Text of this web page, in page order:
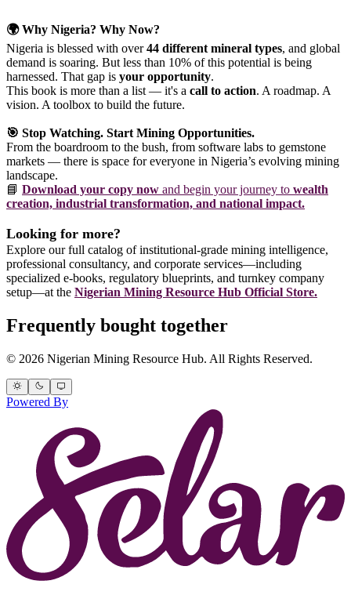
🌍 Why Nigeria? Why Now?
Nigeria is blessed with over44 different mineral types, and global
demand is soaring. But less than 10% of this potential is being
harnessed. That gap is your opportunity.
This book is more than a list — it's a call to action. A roadmap. A
vision. A toolbox to build the future.
🎯 Stop Watching. Start Mining Opportunities.
From the boardroom to the bush, from software labs to gemstone
markets — there is space for everyone in Nigeria’s evolving mining
landscape.
📘 Download your copy now and begin your journey to wealth
creation, industrial transformation, and national impact.
Looking for more?
Explore our full catalog of institutional-grade mining intelligence,
professional consultancy, and corporate services—including
specialized e-books, regulatory blueprints, and turnkey company
setup—at the Nigerian Mining Resource Hub Official Store.
Frequently bought together
© 2026 Nigerian Mining Resource Hub. All Rights Reserved.
Powered By